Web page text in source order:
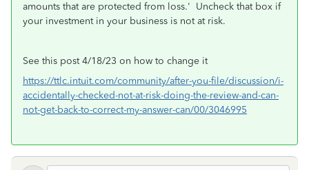
amounts that are protected from loss.' Uncheck that box if
your investment in your business is not at risk.
See this post 4/18/23 on how to change it
https://ttlc.intuit.com/community/after-you-file/discussion/i-
accidentally-checked-not-at-risk-doing-the-review-and-can-
not-get-back-to-correct-my-answer-can/00/3046995